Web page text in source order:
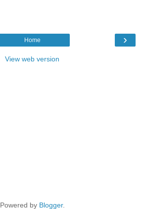
›
Home
View web version
Powered by Blogger.